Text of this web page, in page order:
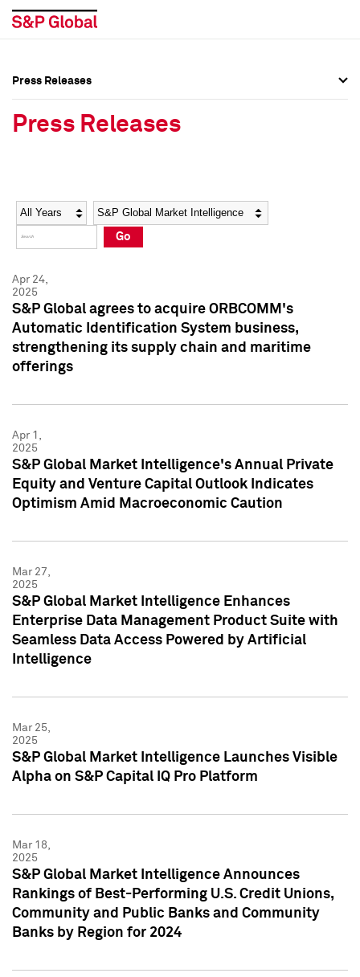
Social Media Directory
Press Kit
Social Media Directory
Press Kit
Press Releases
Press Releases
Year Category
Go
Apr 24,
2025
S&P Global agrees to acquire ORBCOMM's
Automatic Identification System business,
strengthening its supply chain and maritime
offerings
Apr 1,
2025
S&P Global Market Intelligence's Annual Private
Equity and Venture Capital Outlook Indicates
Optimism Amid Macroeconomic Caution
Mar 27,
2025
S&P Global Market Intelligence Enhances
Enterprise Data Management Product Suite with
Seamless Data Access Powered by Artificial
Intelligence
Mar 25,
2025
S&P Global Market Intelligence Launches Visible
Alpha on S&P Capital IQ Pro Platform
Mar 18,
2025
S&P Global Market Intelligence Announces
Rankings of Best-Performing U.S. Credit Unions,
Community and Public Banks and Community
Banks by Region for 2024